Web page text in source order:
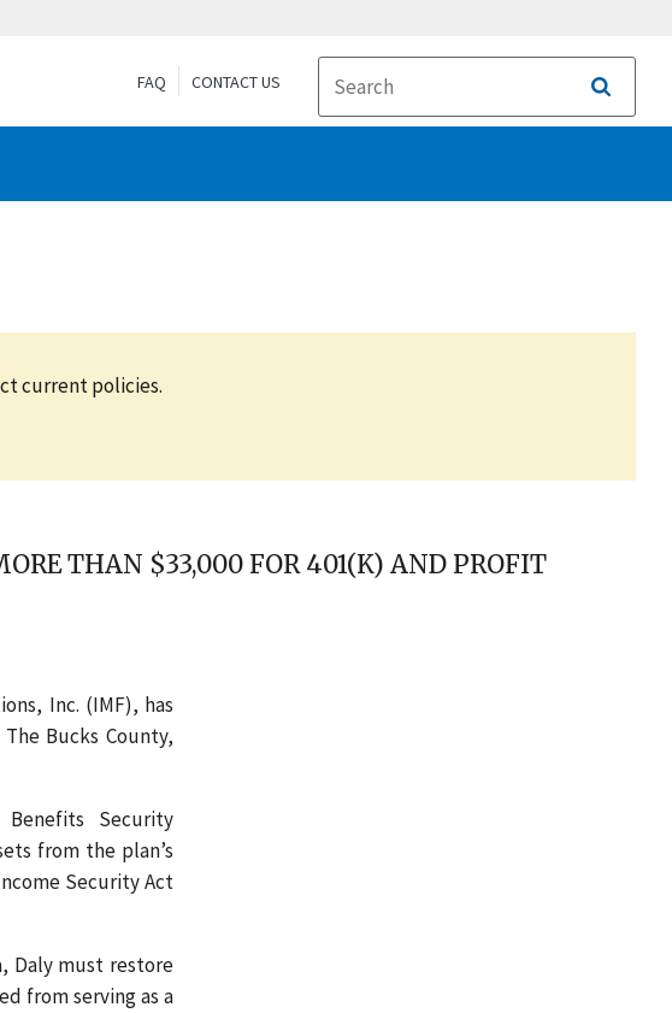
FAQ CONTACT US
Search
current policies.
THAN $33,000 FOR 401(K) AND PROFIT
Inc. (IMF), has
Bucks County,
Security
from the plan’s
Security Act
Daly must restore
from serving as a